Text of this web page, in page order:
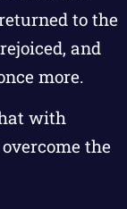
to the
and
more.
with
the